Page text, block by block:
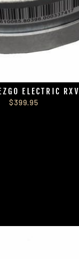
ELECTRIC
$399.95